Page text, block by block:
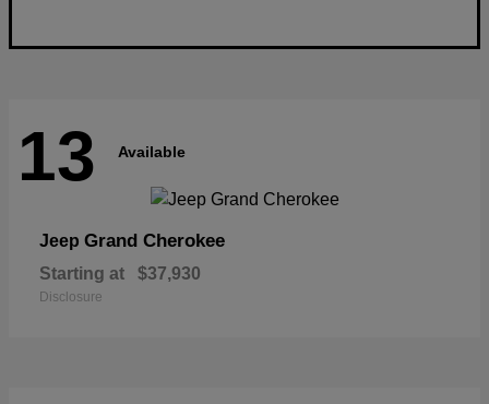
13 Available
Jeep Grand Cherokee
Starting at $37,930
Disclosure